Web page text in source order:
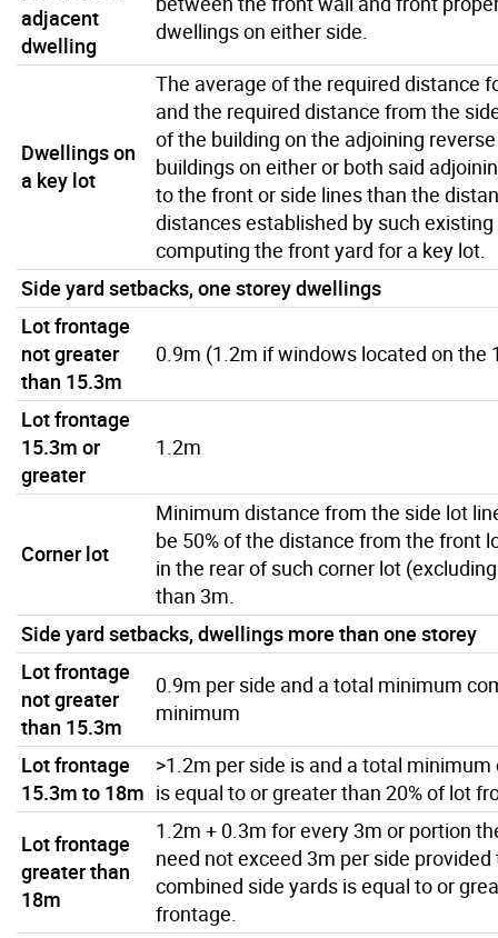
adjacent
dwelling
dwellings on either side.
Dwellings on
a key lot
The average of the required distance
and the required distance from the
of the building on the adjoining
buildings on either or both said
to the front or side lines than the
distances established by such
computing the front yard for a key lot.
Side yard setbacks, one storey dwellings
Lot frontage
not greater
than 15.3m
0.9m (1.2m if windows located on the
Lot frontage
15.3m or
greater
1.2m
Corner lot
Minimum distance from the side lot
be 50% of the distance from the front
in the rear of such corner lot
than 3m.
Side yard setbacks, dwellings more than one storey
Lot frontage
not greater
than 15.3m
0.9m per side and a total minimum
minimum
Lot frontage
15.3m to 18m
>1.2m per side is and a total
is equal to or greater than 20% of lot
Lot frontage
greater than
18m
1.2m + 0.3m for every 3m or portion
need not exceed 3m per side
combined side yards is equal to or
frontage.